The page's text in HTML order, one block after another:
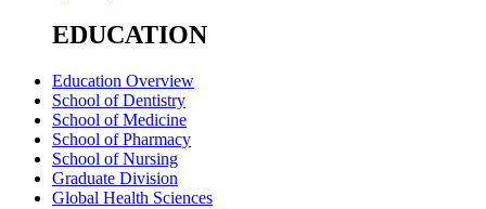
EDUCATION
Education Overview
School of Dentistry
School of Medicine
School of Pharmacy
School of Nursing
Graduate Division
Global Health Sciences